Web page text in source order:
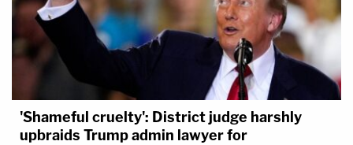
'Shameful cruelty': District judge harshly
upbraids Trump admin lawyer for